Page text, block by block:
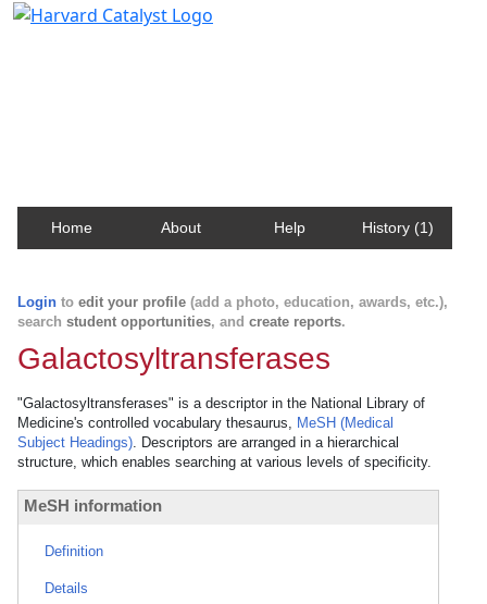
Home About Help History (1)
Login to edit your profile (add a photo, education, awards, etc.),
search student opportunities, and create reports.
Galactosyltransferases
"Galactosyltransferases" is a descriptor in the National Library of
Medicine's controlled vocabulary thesaurus, MeSH (Medical
Subject Headings). Descriptors are arranged in a hierarchical
structure, which enables searching at various levels of specificity.
MeSH information
Definition
Details